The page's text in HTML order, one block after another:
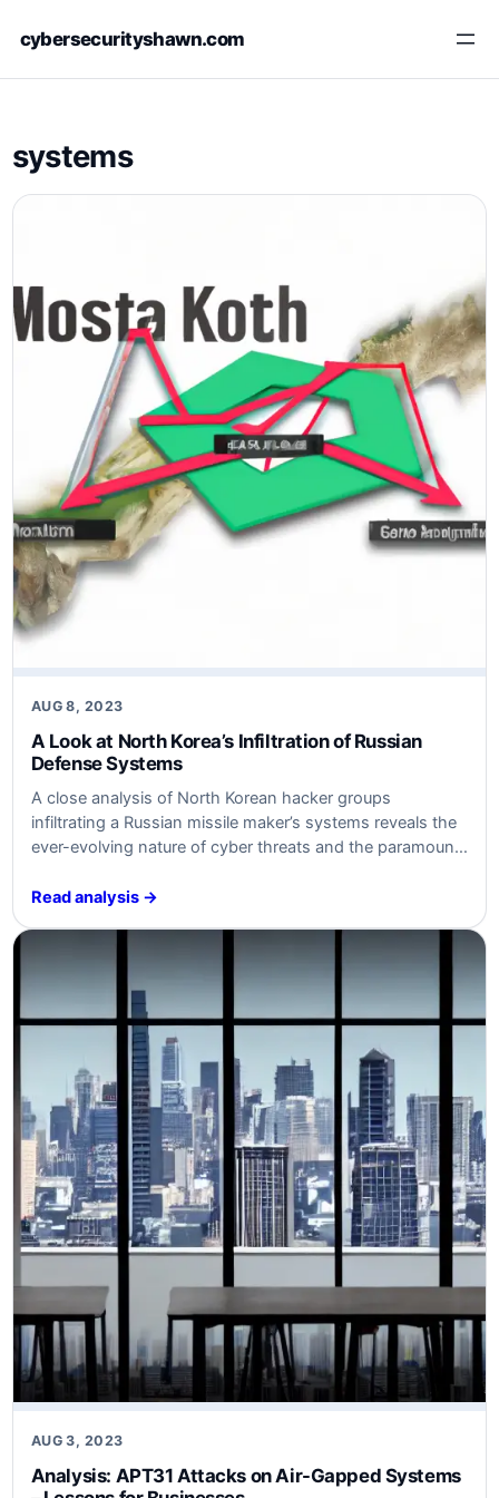
cybersecurityshawn.com
systems
AUG 8, 2023
A Look at North Korea’s Infiltration of Russian
Defense Systems
A close analysis of North Korean hacker groups
infiltrating a Russian missile maker’s systems reveals the
ever-evolving nature of cyber threats and the paramount
Read analysis →
AUG 3, 2023
Analysis: APT31 Attacks on Air-Gapped Systems